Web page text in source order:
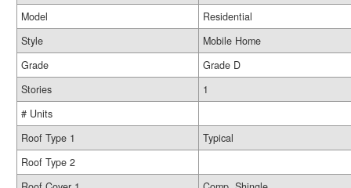
Model
Residential
Style
Mobile Home
Grade
Grade D
Stories
1
# Units
Roof Type 1
Typical
Roof Type 2